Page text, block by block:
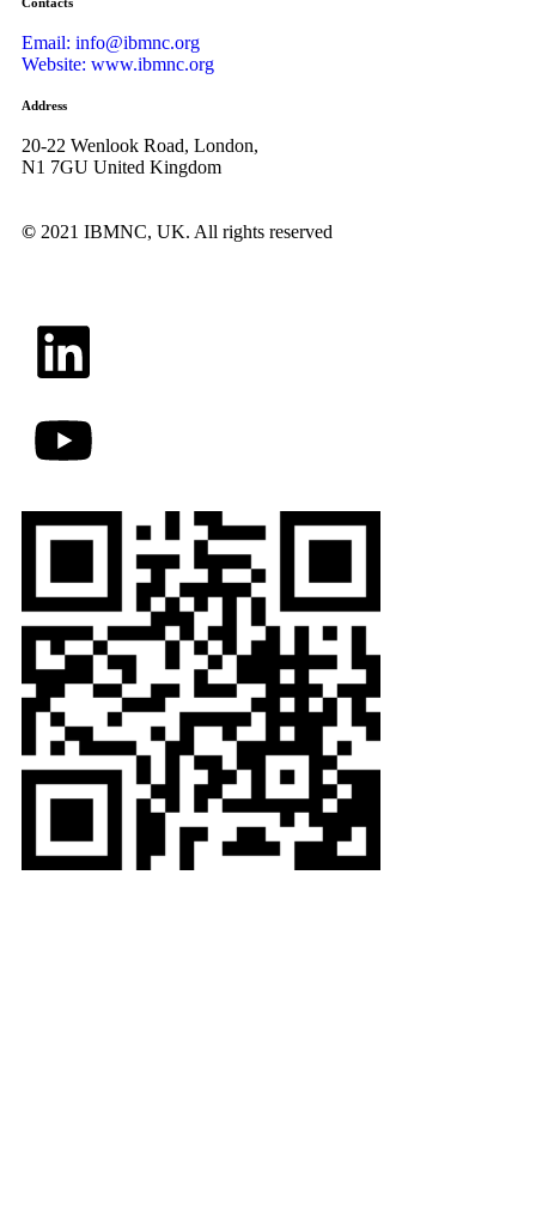
Email: info@ibmnc.org
Website: www.ibmnc.org
Address
20-22 Wenlook Road, London,
N1 7GU United Kingdom
© 2021 IBMNC, UK. All rights reserved